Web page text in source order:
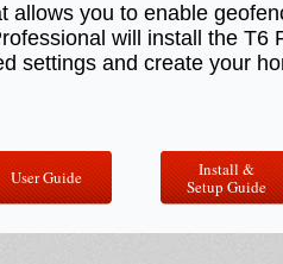
User Guide
Install &
Setup Guide
allows you to enable
will install the T6
settings and create your